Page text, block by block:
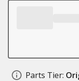
Parts Tier: